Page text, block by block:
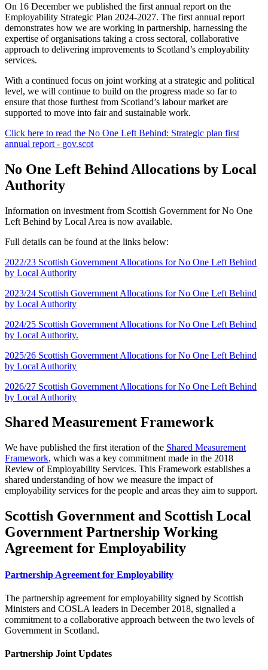
On 16 December we published the first annual report on the
Employability Strategic Plan 2024-2027. The first annual report
demonstrates how we are working in partnership, harnessing the
expertise of organisations taking a cross sectoral, collaborative
approach to delivering improvements to Scotland’s employability
services.
With a continued focus on joint working at a strategic and political
level, we will continue to build on the progress made so far to
ensure that those furthest from Scotland’s labour market are
supported to move into fair and sustainable work.
Click here to read the No One Left Behind: Strategic plan first
annual report - gov.scot
No One Left Behind Allocations by Local
Authority
Information on investment from Scottish Government for No One
Left Behind by Local Area is now available.
Full details can be found at the links below:
2022/23 Scottish Government Allocations for No One Left Behind
by Local Authority
2023/24 Scottish Government Allocations for No One Left Behind
by Local Authority
2024/25 Scottish Government Allocations for No One Left Behind
by Local Authority.
2025/26 Scottish Government Allocations for No One Left Behind
by Local Authority
2026/27 Scottish Government Allocations for No One Left Behind
by Local Authority
Shared Measurement Framework
We have published the first iteration of the Shared Measurement
Framework, which was a key commitment made in the 2018
Review of Employability Services. This Framework establishes a
shared understanding of how we measure the impact of
employability services for the people and areas they aim to support.
Scottish Government and Scottish Local
Government Partnership Working
Agreement for Employability
Partnership Agreement for Employability
The partnership agreement for employability signed by Scottish
Ministers and COSLA leaders in December 2018, signalled a
commitment to a collaborative approach between the two levels of
Government in Scotland.
Partnership Joint Updates